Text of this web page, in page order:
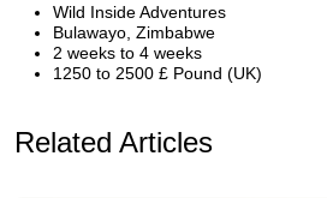
Wild Inside Adventures
Bulawayo, Zimbabwe
2 weeks to 4 weeks
1250 to 2500 £ Pound (UK)
Related Articles